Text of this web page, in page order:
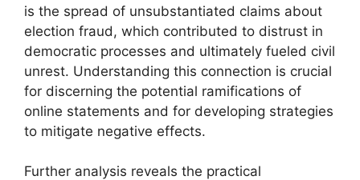
is the spread of unsubstantiated claims about
election fraud, which contributed to distrust in
democratic processes and ultimately fueled civil
unrest. Understanding this connection is crucial
for discerning the potential ramifications of
online statements and for developing strategies
to mitigate negative effects.
Further analysis reveals the practical